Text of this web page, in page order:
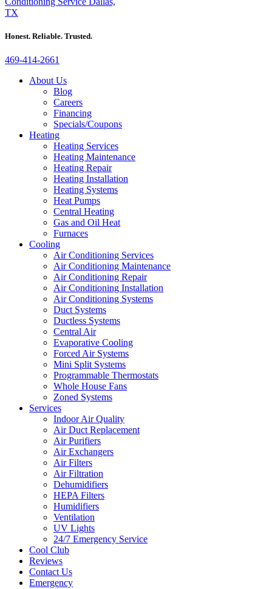
Honest. Reliable. Trusted.
469-414-2661
About Us
Blog
Careers
Financing
Specials/Coupons
Heating
Heating Services
Heating Maintenance
Heating Repair
Heating Installation
Heating Systems
Heat Pumps
Central Heating
Gas and Oil Heat
Furnaces
Cooling
Air Conditioning Services
Air Conditioning Maintenance
Air Conditioning Repair
Air Conditioning Installation
Air Conditioning Systems
Duct Systems
Ductless Systems
Central Air
Evaporative Cooling
Forced Air Systems
Mini Split Systems
Programmable Thermostats
Whole House Fans
Zoned Systems
Services
Indoor Air Quality
Air Duct Replacement
Air Purifiers
Air Exchangers
Air Filters
Air Filtration
Dehumidifiers
HEPA Filters
Humidifiers
Ventilation
UV Lights
24/7 Emergency Service
Cool Club
Reviews
Contact Us
Emergency